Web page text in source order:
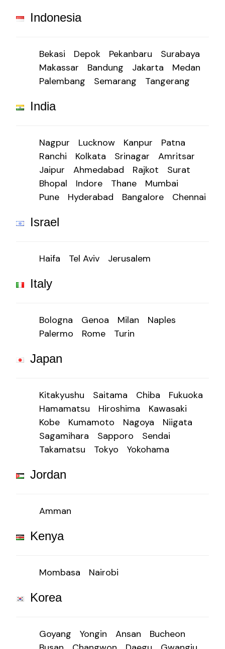
Indonesia
Bekasi Depok Pekanbaru
Surabaya
Makassar
Bandung Jakarta
Medan
Palembang
Semarang Tangerang
India
Nagpur Lucknow Kanpur
Patna
Ranchi
Kolkata Srinagar
Amritsar
Jaipur
Ahmedabad Rajkot
Surat
Bhopal
Indore Thane
Mumbai
Pune
Hyderabad Bangalore Chennai
Israel
Haifa Tel Aviv Jerusalem
Italy
Bologna Genoa Milan
Naples
Palermo
Rome Turin
Japan
Kitakyushu Saitama Chiba
Fukuoka
Hamamatsu
Hiroshima
Kawasaki
Kobe
Kumamoto Nagoya
Niigata
Sagamihara
Sapporo
Sendai
Takamatsu
Tokyo Yokohama
Jordan
Amman
Kenya
Mombasa Nairobi
Korea
Goyang Yongin Ansan
Bucheon